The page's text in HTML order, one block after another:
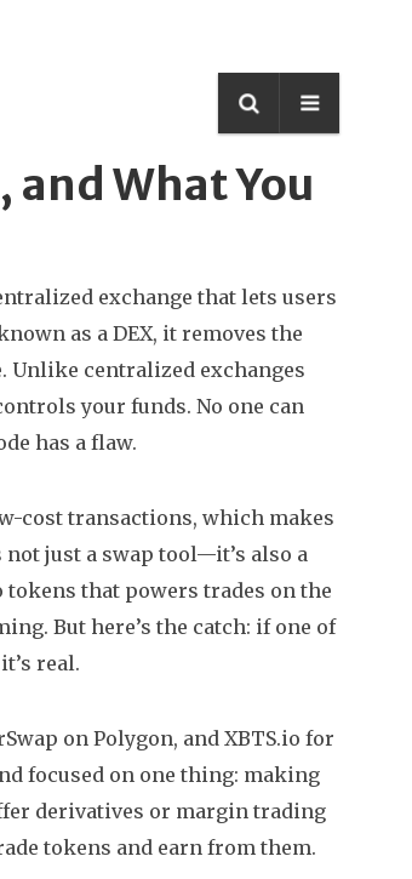
and What You
exchange that lets users
as a DEX, it removes the
Unlike centralized exchanges
your funds. No one can
has a flaw.
cost transactions, which makes
just a swap tool—it’s also a
tokens that powers trades on the
But here’s the catch: if one of
real.
on Polygon, and XBTS.io for
focused on one thing: making
derivatives or margin trading
tokens and earn from them.